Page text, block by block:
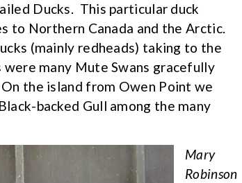
Ducks. This particular duck
to Northern Canada and the Arctic.
(mainly redheads) taking to the
many Mute Swans gracefully
the island from Owen Point we
backed Gull among the many
Mary
Robinson